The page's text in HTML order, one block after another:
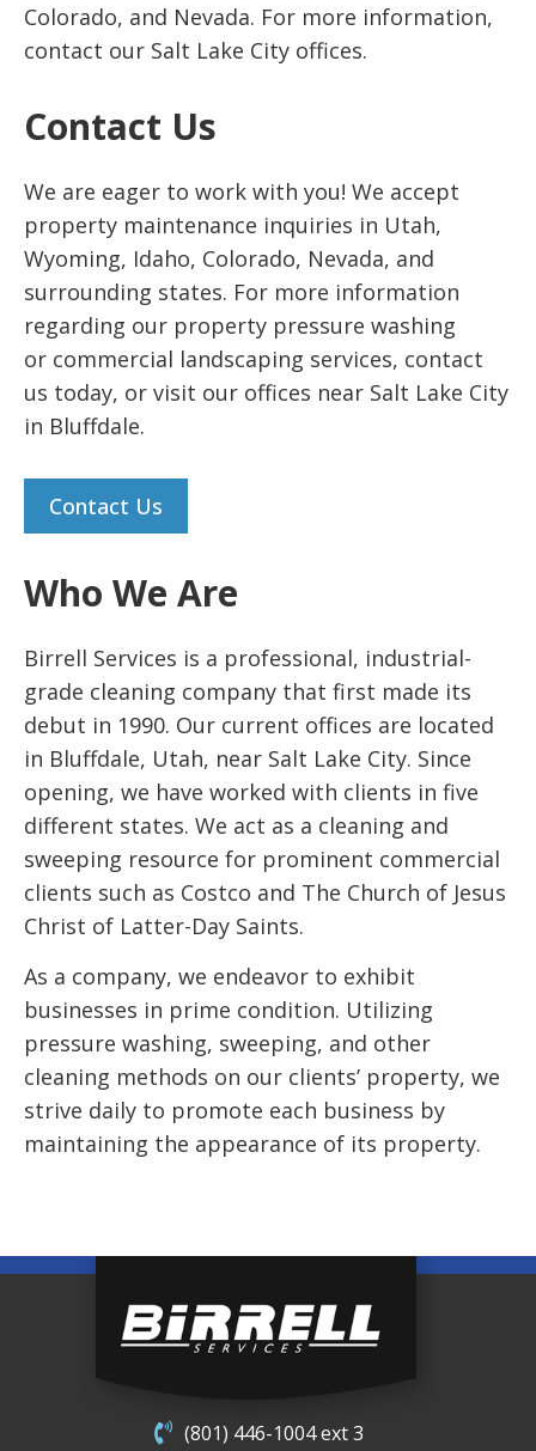
Colorado, and Nevada. For more information,
contact our Salt Lake City offices.
Contact Us
We are eager to work with you! We accept
property maintenance inquiries in Utah,
Wyoming, Idaho, Colorado, Nevada, and
surrounding states. For more information
regarding our property pressure washing
or commercial landscaping services, contact
us today, or visit our offices near Salt Lake City
in Bluffdale.
Contact Us
Who We Are
Birrell Services is a professional, industrial-
grade cleaning company that first made its
debut in 1990. Our current offices are located
in Bluffdale, Utah, near Salt Lake City. Since
opening, we have worked with clients in five
different states. We act as a cleaning and
sweeping resource for prominent commercial
clients such as Costco and The Church of Jesus
Christ of Latter-Day Saints.
As a company, we endeavor to exhibit
businesses in prime condition. Utilizing
pressure washing, sweeping, and other
cleaning methods on our clients’ property, we
strive daily to promote each business by
maintaining the appearance of its property.
(801) 446-1004 ext 3